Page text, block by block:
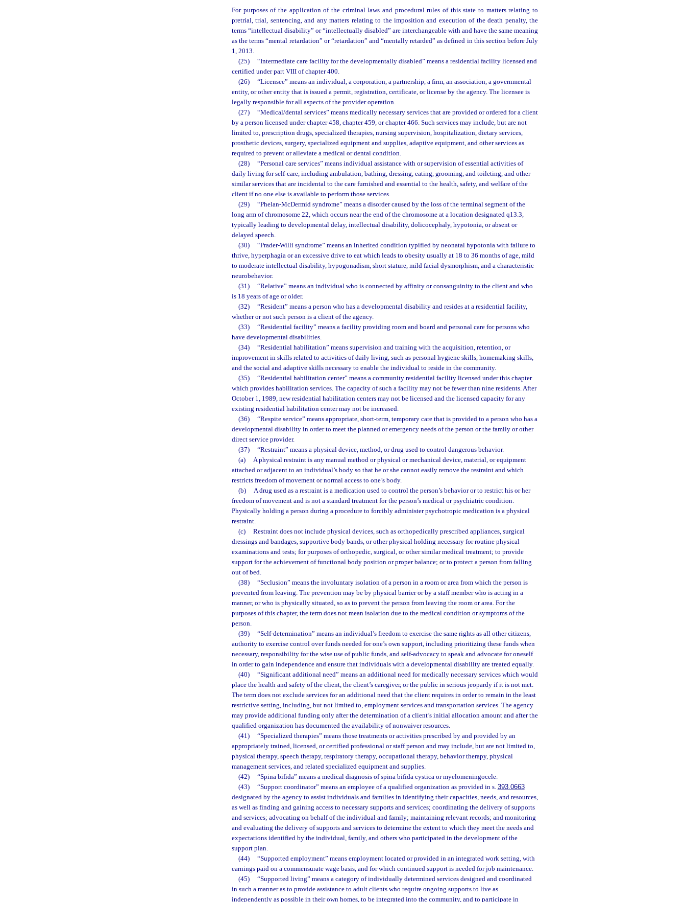
For purposes of the application of the criminal laws and procedural rules of this state to matters relating to
pretrial, trial, sentencing, and any matters relating to the imposition and execution of the death penalty, the
terms “intellectual disability” or “intellectually disabled” are interchangeable with and have the same meaning
as the terms “mental retardation” or “retardation” and “mentally retarded” as defined in this section before July
1, 2013.
(25)
“Intermediate care facility for the developmentally disabled” means a residential facility licensed and
certified under part VIII of chapter 400.
(26)
“Licensee” means an individual, a corporation, a partnership, a firm, an association, a governmental
entity, or other entity that is issued a permit, registration, certificate, or license by the agency. The licensee is
legally responsible for all aspects of the provider operation.
(27)
“Medical/dental services” means medically necessary services that are provided or ordered for a client
by a person licensed under chapter 458, chapter 459, or chapter 466. Such services may include, but are not
limited to, prescription drugs, specialized therapies, nursing supervision, hospitalization, dietary services,
prosthetic devices, surgery, specialized equipment and supplies, adaptive equipment, and other services as
required to prevent or alleviate a medical or dental condition.
(28)
“Personal care services” means individual assistance with or supervision of essential activities of
daily living for self-care, including ambulation, bathing, dressing, eating, grooming, and toileting, and other
similar services that are incidental to the care furnished and essential to the health, safety, and welfare of the
client if no one else is available to perform those services.
(29)
“Phelan-McDermid syndrome” means a disorder caused by the loss of the terminal segment of the
long arm of chromosome 22, which occurs near the end of the chromosome at a location designated q13.3,
typically leading to developmental delay, intellectual disability, dolicocephaly, hypotonia, or absent or
delayed speech.
(30)
“Prader-Willi syndrome” means an inherited condition typified by neonatal hypotonia with failure to
thrive, hyperphagia or an excessive drive to eat which leads to obesity usually at 18 to 36 months of age, mild
to moderate intellectual disability, hypogonadism, short stature, mild facial dysmorphism, and a characteristic
neurobehavior.
(31)
“Relative” means an individual who is connected by affinity or consanguinity to the client and who
is 18 years of age or older.
(32)
“Resident” means a person who has a developmental disability and resides at a residential facility,
whether or not such person is a client of the agency.
(33)
“Residential facility” means a facility providing room and board and personal care for persons who
have developmental disabilities.
(34)
“Residential habilitation” means supervision and training with the acquisition, retention, or
improvement in skills related to activities of daily living, such as personal hygiene skills, homemaking skills,
and the social and adaptive skills necessary to enable the individual to reside in the community.
(35)
“Residential habilitation center” means a community residential facility licensed under this chapter
which provides habilitation services. The capacity of such a facility may not be fewer than nine residents. After
October 1, 1989, new residential habilitation centers may not be licensed and the licensed capacity for any
existing residential habilitation center may not be increased.
(36)
“Respite service” means appropriate, short-term, temporary care that is provided to a person who has a
developmental disability in order to meet the planned or emergency needs of the person or the family or other
direct service provider.
(37)
“Restraint” means a physical device, method, or drug used to control dangerous behavior.
(a)
A physical restraint is any manual method or physical or mechanical device, material, or equipment
attached or adjacent to an individual’s body so that he or she cannot easily remove the restraint and which
restricts freedom of movement or normal access to one’s body.
(b)
A drug used as a restraint is a medication used to control the person’s behavior or to restrict his or her
freedom of movement and is not a standard treatment for the person’s medical or psychiatric condition.
Physically holding a person during a procedure to forcibly administer psychotropic medication is a physical
restraint.
(c)
Restraint does not include physical devices, such as orthopedically prescribed appliances, surgical
dressings and bandages, supportive body bands, or other physical holding necessary for routine physical
examinations and tests; for purposes of orthopedic, surgical, or other similar medical treatment; to provide
support for the achievement of functional body position or proper balance; or to protect a person from falling
out of bed.
(38)
“Seclusion” means the involuntary isolation of a person in a room or area from which the person is
prevented from leaving. The prevention may be by physical barrier or by a staff member who is acting in a
manner, or who is physically situated, so as to prevent the person from leaving the room or area. For the
purposes of this chapter, the term does not mean isolation due to the medical condition or symptoms of the
person.
(39)
“Self-determination” means an individual’s freedom to exercise the same rights as all other citizens,
authority to exercise control over funds needed for one’s own support, including prioritizing these funds when
necessary, responsibility for the wise use of public funds, and self-advocacy to speak and advocate for oneself
in order to gain independence and ensure that individuals with a developmental disability are treated equally.
(40)
“Significant additional need” means an additional need for medically necessary services which would
place the health and safety of the client, the client’s caregiver, or the public in serious jeopardy if it is not met.
The term does not exclude services for an additional need that the client requires in order to remain in the least
restrictive setting, including, but not limited to, employment services and transportation services. The agency
may provide additional funding only after the determination of a client’s initial allocation amount and after the
qualified organization has documented the availability of nonwaiver resources.
(41)
“Specialized therapies” means those treatments or activities prescribed by and provided by an
appropriately trained, licensed, or certified professional or staff person and may include, but are not limited to,
physical therapy, speech therapy, respiratory therapy, occupational therapy, behavior therapy, physical
management services, and related specialized equipment and supplies.
(42)
“Spina bifida” means a medical diagnosis of spina bifida cystica or myelomeningocele.
(43)
“Support coordinator” means an employee of a qualified organization as provided in s. 393.0663
designated by the agency to assist individuals and families in identifying their capacities, needs, and resources,
as well as finding and gaining access to necessary supports and services; coordinating the delivery of supports
and services; advocating on behalf of the individual and family; maintaining relevant records; and monitoring
and evaluating the delivery of supports and services to determine the extent to which they meet the needs and
expectations identified by the individual, family, and others who participated in the development of the
support plan.
(44)
“Supported employment” means employment located or provided in an integrated work setting, with
earnings paid on a commensurate wage basis, and for which continued support is needed for job maintenance.
(45)
“Supported living” means a category of individually determined services designed and coordinated
in such a manner as to provide assistance to adult clients who require ongoing supports to live as
independently as possible in their own homes, to be integrated into the community, and to participate in